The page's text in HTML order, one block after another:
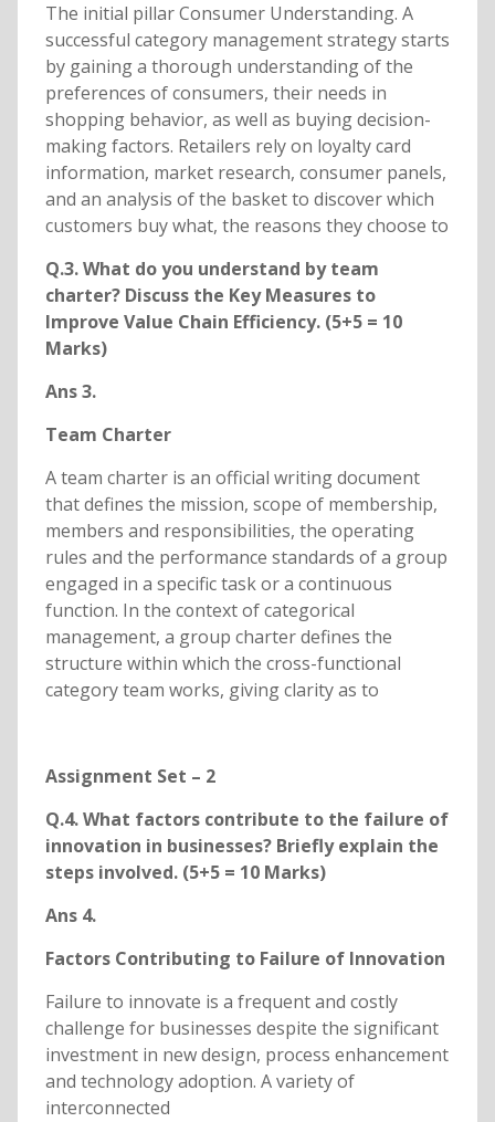
The initial pillar Consumer Understanding. A
successful category management strategy starts
by gaining a thorough understanding of the
preferences of consumers, their needs in
shopping behavior, as well as buying decision-
making factors. Retailers rely on loyalty card
information, market research, consumer panels,
and an analysis of the basket to discover which
customers buy what, the reasons they choose to
Q.3. What do you understand by team
charter? Discuss the Key Measures to
Improve Value Chain Efficiency. (5+5 = 10
Marks)
Ans 3.
Team Charter
A team charter is an official writing document
that defines the mission, scope of membership,
members and responsibilities, the operating
rules and the performance standards of a group
engaged in a specific task or a continuous
function. In the context of categorical
management, a group charter defines the
structure within which the cross-functional
category team works, giving clarity as to
Assignment Set – 2
Q.4. What factors contribute to the failure of
innovation in businesses? Briefly explain the
steps involved. (5+5 = 10 Marks)
Ans 4.
Factors Contributing to Failure of Innovation
Failure to innovate is a frequent and costly
challenge for businesses despite the significant
investment in new design, process enhancement
and technology adoption. A variety of
interconnected